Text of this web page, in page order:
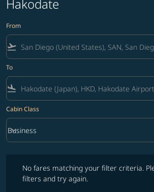
Hakodate
From
flight_takeoff
To
flight_land
Cabin Class
Cabin Class option Business Selected
Business
keyboard_arrow_down
No fares matching your filter criteria.
filters and try again.